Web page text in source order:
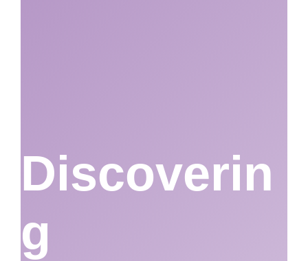
Discoverin
G